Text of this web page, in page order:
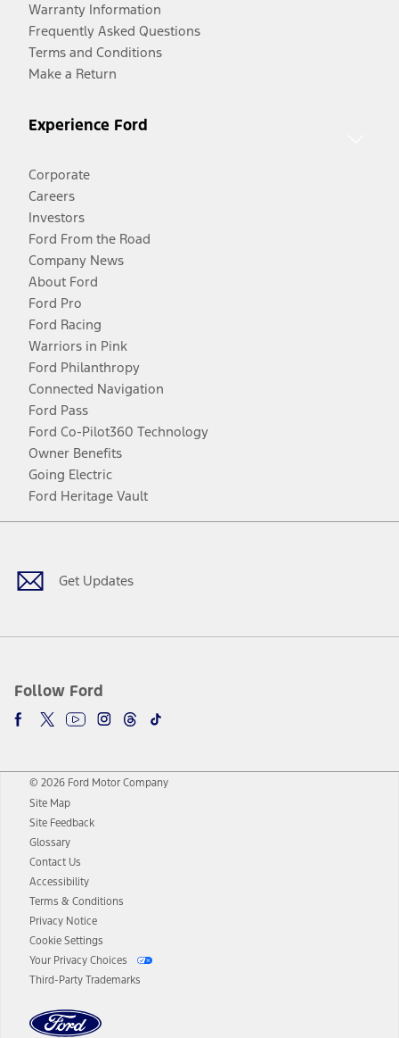
Warranty Information
Frequently Asked Questions
Terms and Conditions
Make a Return
Experience Ford
Corporate
Careers
Investors
Ford From the Road
Company News
About Ford
Ford Pro
Ford Racing
Warriors in Pink
Ford Philanthropy
Connected Navigation
Ford Pass
Ford Co-Pilot360 Technology
Owner Benefits
Going Electric
Ford Heritage Vault
Get Updates
Follow Ford
Facebook
TwitterYoutubeInstagram
Threads
TikTok
© 2026 Ford Motor Company
Site Map
Site Feedback
Glossary
Contact Us
Accessibility
Terms & Conditions
Privacy Notice
Cookie Settings
Your Privacy Choices
Third-Party Trademarks